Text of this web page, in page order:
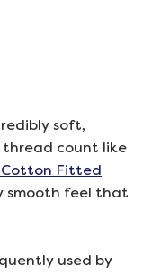
soft,
thread count like
Cotton Fitted
smooth feel that
used by